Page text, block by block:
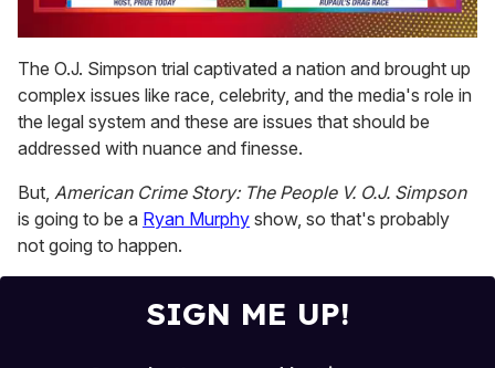
seconds
of
2
minutes,
13
seconds
The O.J. Simpson trial captivated a nation and brought up
complex issues like race, celebrity, and the media's role in
the legal system and these are issues that should be
addressed with nuance and finesse.
But, American Crime Story: The People V. O.J. Simpson
is going to be a Ryan Murphy show, so that's probably
not going to happen.
SIGN ME UP!